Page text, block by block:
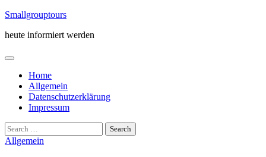
Skip
content
Smallgrouptours
heute informiert werden
Home
Allgemein
Datenschutzerklärung
Impressum
Search
for:
Allgemein